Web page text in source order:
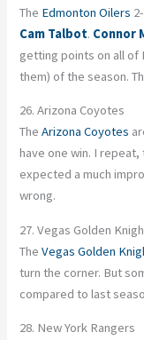
The Edmonton Oilers
Cam Talbot. Connor
getting points on all of
them) of the season.
26. Arizona Coyotes
TheArizona Coyotes
have one win. I
expected a much
wrong.
27. Vegas Golden
TheVegas Golden
turn the corner. But
compared to last
28. New York Rangers